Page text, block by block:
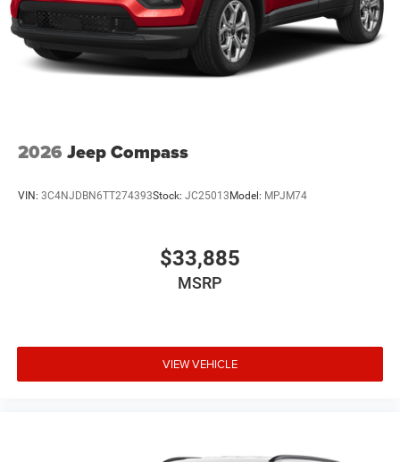
2026 Jeep Compass
VIN: 3C4NJDBN6TT274393Stock: JC25013 Model: MPJM74
$33,885
MSRP
VIEW VEHICLE